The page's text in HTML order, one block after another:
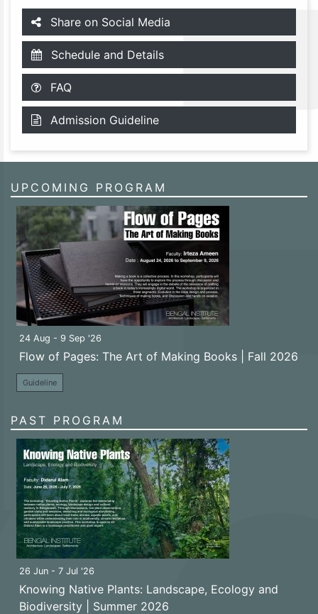
Share on Social Media
Schedule and Details
FAQ
Admission Guideline
UPCOMING PROGRAM
24 Aug - 9 Sep '26
Flow of Pages: The Art of Making Books | Fall 2026
Guideline
PAST PROGRAM
26 Jun - 7 Jul '26
Knowing Native Plants: Landscape, Ecology and
Biodiversity | Summer 2026